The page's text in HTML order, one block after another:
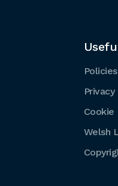
Cookie
Welsh